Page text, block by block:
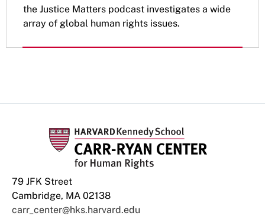
the Justice Matters podcast investigates a wide
array of global human rights issues.
79 JFK Street
Cambridge, MA 02138
carr_center@hks.harvard.edu